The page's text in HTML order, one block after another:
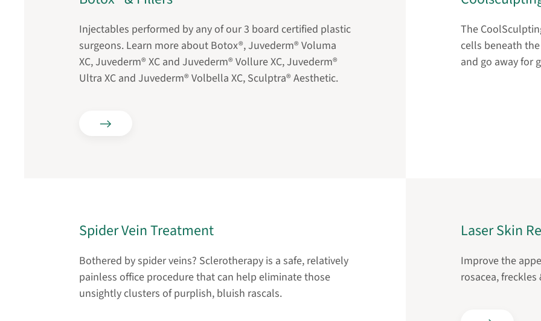
Injectables performed by any of our 3 board certified plastic
surgeons. Learn more about Botox®, Juvederm® Voluma
XC, Juvederm® XC and Juvederm® Vollure XC, Juvederm®
Ultra XC and Juvederm® Volbella XC, Sculptra® Aesthetic.
The
cells beneath
and go away for
Laser Skin
Improve the
rosacea, freckles
Spider Vein Treatment
Bothered by spider veins? Sclerotherapy is a safe, relatively
painless office procedure that can help eliminate those
unsightly clusters of purplish, bluish rascals.